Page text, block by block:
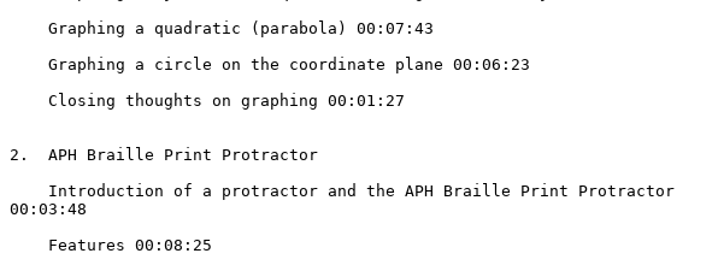
2.  APH Braille Print Protractor
00:03:48